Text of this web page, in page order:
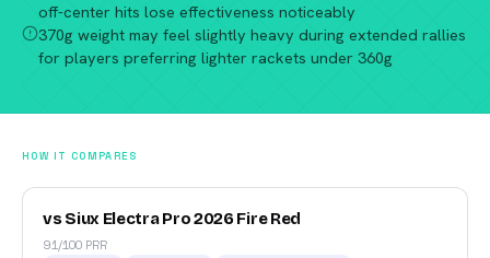
off-center hits lose effectiveness noticeably
370g weight may feel slightly heavy during extended rallies
for players preferring lighter rackets under 360g
HOW IT COMPARES
vs Siux Electra Pro 2026 Fire Red
91/100 PRR